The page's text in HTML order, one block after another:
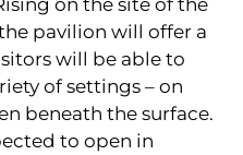
pavilion will offer a
will be able to
of settings – on
beneath the surface.
to open in